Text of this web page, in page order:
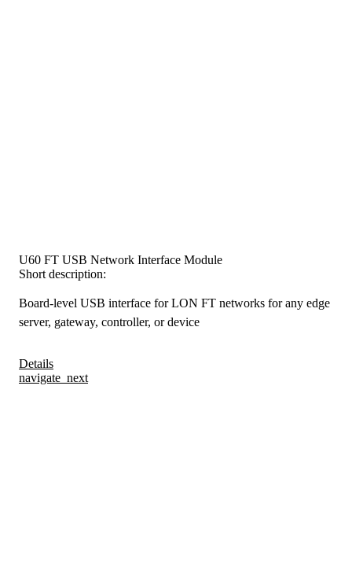
U60 FT USB Network Interface Module
Short description:
Board-level USB interface for LON FT networks for any edge
server, gateway, controller, or device
Details
navigate_next